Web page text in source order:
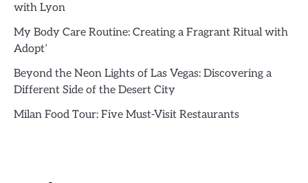
with Lyon
My Body Care Routine: Creating a Fragrant Ritual with
Adopt’
Beyond the Neon Lights of Las Vegas: Discovering a
Different Side of the Desert City
Milan Food Tour: Five Must-Visit Restaurants